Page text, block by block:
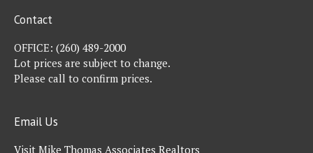
Contact
OFFICE: (260) 489-2000
Lot prices are subject to change.
Please call to confirm prices.
Email Us
Visit Mike Thomas Associates Realtors